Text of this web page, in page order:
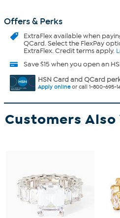
Offers & Perks
ExtraFlexavailable when
QCard. Select the FlexPay
ExtraFlex. Credit terms apply.
Save $15 when you open an
HSN Card and QCard
Apply onlineor call 1-800-695-
Customers Also